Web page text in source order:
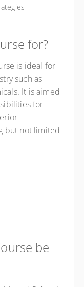
for?
is ideal for
such as
It is aimed
for
but not limited
be